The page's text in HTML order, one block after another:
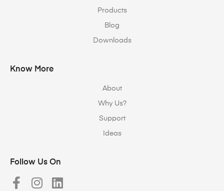
Products
Blog
Downloads
Know More
About
Why Us?
Support
Ideas
Follow Us On